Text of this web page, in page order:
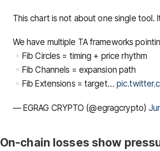
This chart is not about one single tool.
We have multiple TA frameworks
Fib Circles = timing + price rhythm
Fib Channels = expansion path
Fib Extensions = target…
— EGRAG CRYPTO (@egragcrypto)
On-chain losses show